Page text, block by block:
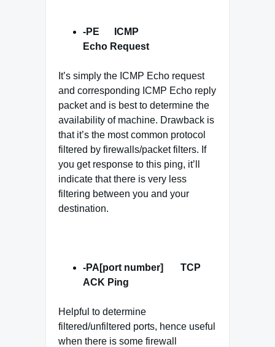
-PE ICMP
Echo Request
It’s simply the ICMP Echo request
and corresponding ICMP Echo reply
packet and is best to determine the
availability of machine. Drawback is
that it’s the most common protocol
filtered by firewalls/packet filters. If
you get response to this ping, it’ll
indicate that there is very less
filtering between you and your
destination.
-PA[port number] TCP
ACK Ping
Helpful to determine
filtered/unfiltered ports, hence useful
when there is some firewall